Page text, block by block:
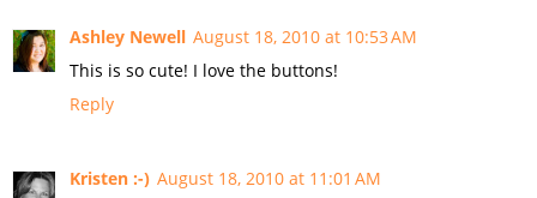
Ashley Newell August 18, 2010 at 10:53 AM
This is so cute! I love the buttons!
Reply
Kristen :-) August 18, 2010 at 11:01 AM